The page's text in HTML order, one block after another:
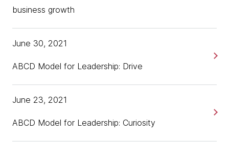
business growth
ABCD Model for Leadership: Drive
June 30, 2021
ABCD Model for Leadership: Curiosity
June 23, 2021